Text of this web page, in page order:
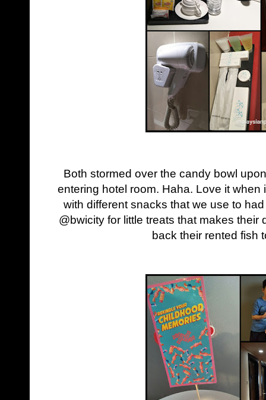
Both stormed over the candy bowl
entering hotel room. Haha. Love it
with different snacks that we use to
@bwicity for little treats that makes
back their rented fish